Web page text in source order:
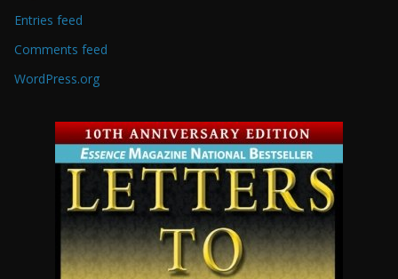
Entries feed
Comments feed
WordPress.org